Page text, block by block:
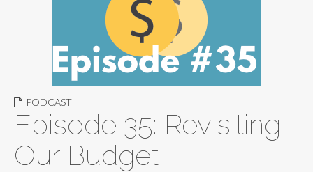
PODCAST
Episode 35: Revisiting
Our Budget